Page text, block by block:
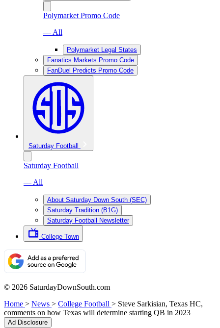
Polymarket Promo Code
— All
Polymarket Legal States
Fanatics Markets Promo Code
FanDuel Predicts Promo Code
Saturday Football
Saturday Football
— All
About Saturday Down South (SEC)
Saturday Tradition (B1G)
Saturday Football Newsletter
College Town
© 2026 SaturdayDownSouth.com
Home > News > College Football > Steve Sarkisian, Texas HC,
comments on how Texas will determine starting QB in 2023
Ad Disclosure